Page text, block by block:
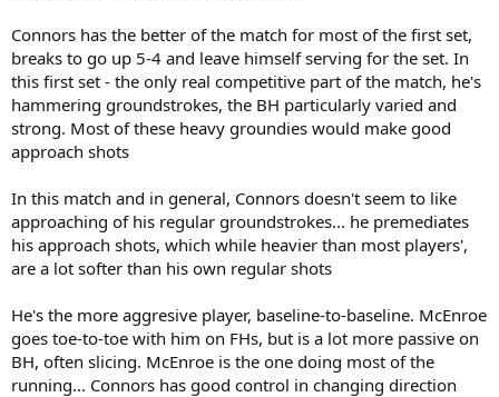
Connors has the better of the match for most of the first set,
breaks to go up 5-4 and leave himself serving for the set. In
this first set - the only real competitive part of the match, he's
hammering groundstrokes, the BH particularly varied and
strong. Most of these heavy groundies would make good
approach shots
In this match and in general, Connors doesn't seem to like
approaching of his regular groundstrokes... he premediates
his approach shots, which while heavier than most players',
are a lot softer than his own regular shots
He's the more aggresive player, baseline-to-baseline. McEnroe
goes toe-to-toe with him on FHs, but is a lot more passive on
BH, often slicing. McEnroe is the one doing most of the
running... Connors has good control in changing direction